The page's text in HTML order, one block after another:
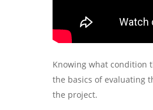
Knowing what condition
the basics of evaluating
the project.